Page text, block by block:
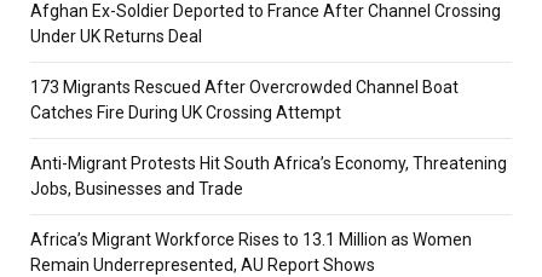
Afghan Ex-Soldier Deported to France After Channel Crossing
Under UK Returns Deal
173 Migrants Rescued After Overcrowded Channel Boat
Catches Fire During UK Crossing Attempt
Anti-Migrant Protests Hit South Africa’s Economy, Threatening
Jobs, Businesses and Trade
Africa’s Migrant Workforce Rises to 13.1 Million as Women
Remain Underrepresented, AU Report Shows